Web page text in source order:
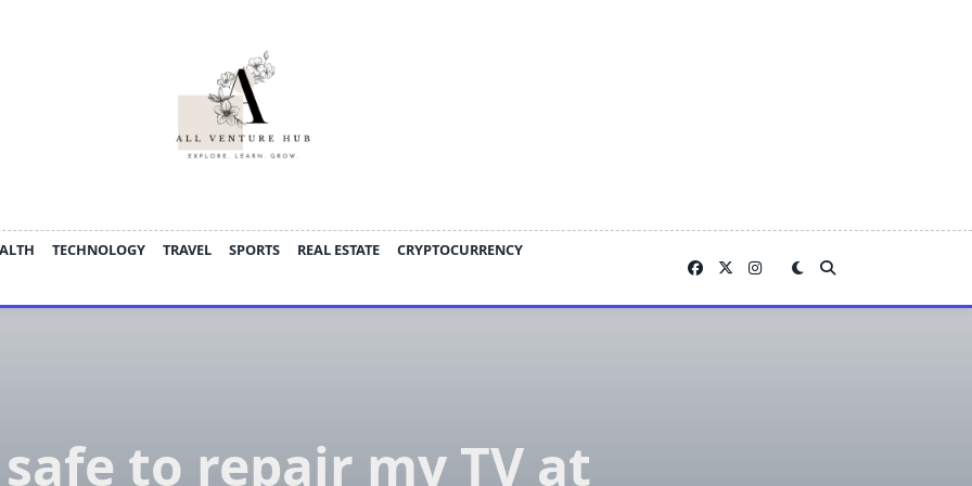
TECHNOLOGY TRAVEL SPORTS REAL ESTATE
CRYPTOCURRENCY
to repair my TV at